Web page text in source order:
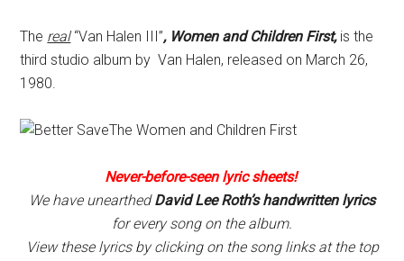
The real “Van Halen III”, Women and Children First,is the
third studio album by Van Halen, released on March 26,
1980.
Never-before-seen lyric sheets!
We have unearthedDavid Lee Roth’s handwritten lyrics
for every song on the album.
View these lyrics by clicking on the song links at the top